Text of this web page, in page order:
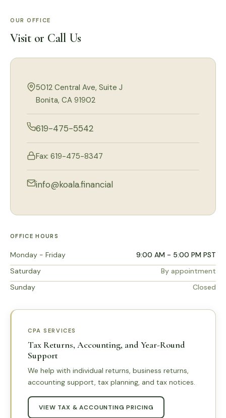
OUR OFFICE
Visit or Call Us
5012 Central Ave, Suite J
Bonita, CA 91902
619-475-5542
Fax: 619-475-8347
info@koala.financial
OFFICE HOURS
Monday - Friday
9:00 AM - 5:00 PM PST
Saturday
By appointment
Sunday
Closed
CPA SERVICES
Tax Returns, Accounting, and Year-Round
Support
We help with individual returns, business returns,
accounting support, tax planning, and tax notices.
VIEW TAX & ACCOUNTING PRICING